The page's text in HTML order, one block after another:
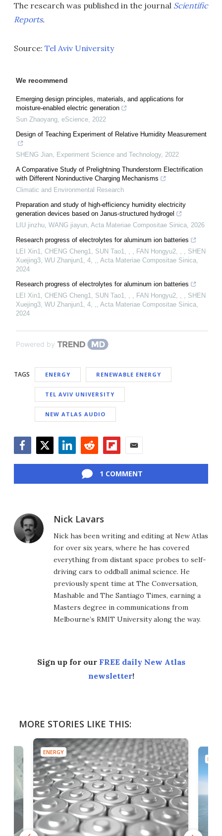
The research was published in the journal Scientific
Reports.
Source: Tel Aviv University
We recommend
Emerging design principles, materials, and applications for
moisture-enabled electric generation
Sun Zhaoyang, eScience, 2022
Design of Teaching Experiment of Relative Humidity Measurement
SHENG Jian, Experiment Science and Technology, 2022
A Comparative Study of Prelightning Thunderstorm Electrification
with Different Noninductive Charging Mechanisms
Climatic and Environmental Research
Preparation and study of high-efficiency humidity electricity
generation devices based on Janus-structured hydrogel
LIU jinzhu, WANG jiayun, Acta Materiae Compositae Sinica, 2026
Research progress of electrolytes for aluminum ion batteries
LEI Xin1, CHENG Cheng1, SUN Tao1, , , FAN Hongyu2, , , SHEN
Xuejing3, WU Zhanjun1, 4, ,, Acta Materiae Compositae Sinica,
2024
Research progress of electrolytes for aluminum ion batteries
LEI Xin1, CHENG Cheng1, SUN Tao1, , , FAN Hongyu2, , , SHEN
Xuejing3, WU Zhanjun1, 4, ,, Acta Materiae Compositae Sinica,
2024
Powered by
TAGS ENERGY RENEWABLE ENERGY
TEL AVIV UNIVERSITY
NEW ATLAS AUDIO
1 COMMENT
Nick Lavars
Nick has been writing and editing at New Atlas
for over six years, where he has covered
everything from distant space probes to self-
driving cars to oddball animal science. He
previously spent time at The Conversation,
Mashable and The Santiago Times, earning a
Masters degree in communications from
Melbourne’s RMIT University along the way.
Sign up for our FREE daily New Atlas
newsletter!
MORE STORIES LIKE THIS:
ENERGY